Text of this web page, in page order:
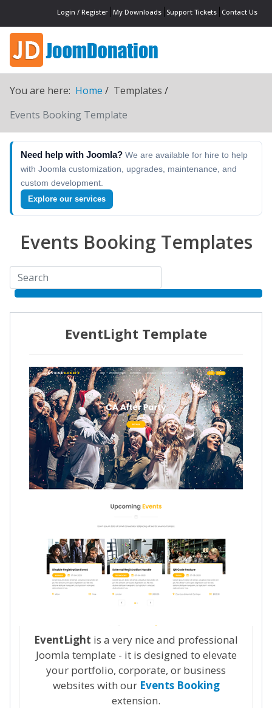
Login / Register My Downloads Support Tickets Contact Us
You are here: Home
Templates
Events Booking Template
Need help with Joomla? We are available for hire to help
with Joomla customization, upgrades, maintenance, and
custom development.
Explore our services
Events Booking Templates
EventLight Template
EventLight is a very nice and professional
Joomla template - it is designed to elevate
your portfolio, corporate, or business
websites with our Events Booking
extension.